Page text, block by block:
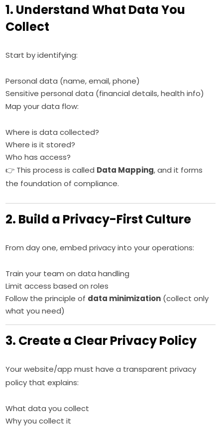
1. Understand What Data You
Collect
Start by identifying:
Personal data (name, email, phone)
Sensitive personal data (financial details, health info)
Map your data flow:
Where is data collected?
Where is it stored?
Who has access?
👉 This process is called Data Mapping, and it forms
the foundation of compliance.
2. Build a Privacy-First Culture
From day one, embed privacy into your operations:
Train your team on data handling
Limit access based on roles
Follow the principle of data minimization (collect only
what you need)
3. Create a Clear Privacy Policy
Your website/app must have a transparent privacy
policy that explains:
What data you collect
Why you collect it